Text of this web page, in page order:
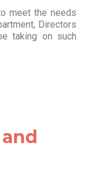
meet the needs
Directors
taking on such